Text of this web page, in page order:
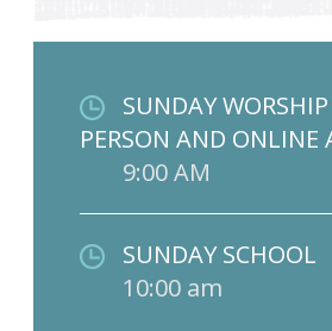
SUNDAY
PERSON AND ONLINE
9:00 AM
SUNDAY SCHOOL
10:00 am